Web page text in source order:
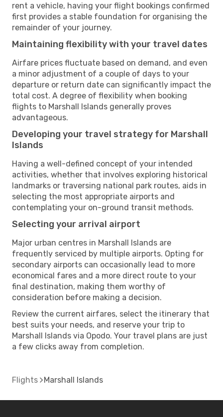
rent a vehicle, having your flight bookings confirmed
first provides a stable foundation for organising the
remainder of your journey.
Maintaining flexibility with your travel dates
Airfare prices fluctuate based on demand, and even
a minor adjustment of a couple of days to your
departure or return date can significantly impact the
total cost. A degree of flexibility when booking
flights to Marshall Islands generally proves
advantageous.
Developing your travel strategy for Marshall
Islands
Having a well-defined concept of your intended
activities, whether that involves exploring historical
landmarks or traversing national park routes, aids in
selecting the most appropriate airports and
contemplating your on-ground transit methods.
Selecting your arrival airport
Major urban centres in Marshall Islands are
frequently serviced by multiple airports. Opting for
secondary airports can occasionally lead to more
economical fares and a more direct route to your
final destination, making them worthy of
consideration before making a decision.
Review the current airfares, select the itinerary that
best suits your needs, and reserve your trip to
Marshall Islands via Opodo. Your travel plans are just
a few clicks away from completion.
Flights Marshall Islands